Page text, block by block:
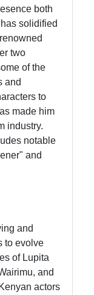
both
solidified
two
of the
and
to
made him
industry.
notable
and
and
to evolve
of Lupita
and
actors